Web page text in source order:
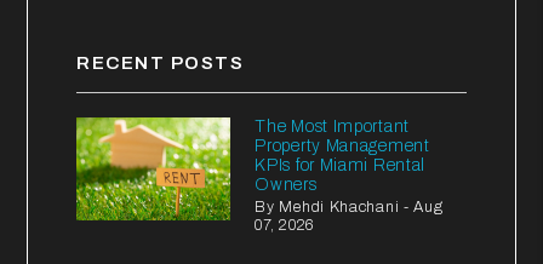
RECENT POSTS
The Most Important
Property Management
KPIs for Miami Rental
Owners
By Mehdi Khachani - Aug
07, 2026